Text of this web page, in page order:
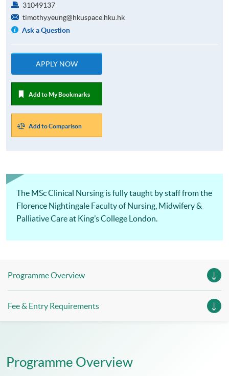
31049137
timothy.yeung@hkuspace.hku.hk
Ask a Question
APPLY NOW
Add to My Bookmarks
Add to Comparison
The MSc Clinical Nursing is fully taught by staff from the
Florence Nightingale Faculty of Nursing, Midwifery &
Palliative Care at King’s College London.
Programme Overview
Fee & Entry Requirements
Programme Overview